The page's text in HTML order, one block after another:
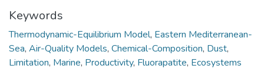
Keywords
Thermodynamic-Equilibrium Model, Eastern Mediterranean-
Sea, Air-Quality Models, Chemical-Composition, Dust,
Limitation, Marine, Productivity, Fluorapatite, Ecosystems